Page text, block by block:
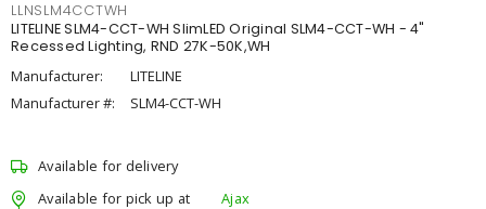
LLNSLM4CCTWH
LITELINE SLM4-CCT-WH SlimLED Original SLM4-CCT-WH - 4"
Recessed Lighting, RND 27K-50K,WH
Manufacturer:
LITELINE
Manufacturer #:
SLM4-CCT-WH
Available for delivery
Available for pick up at
Ajax